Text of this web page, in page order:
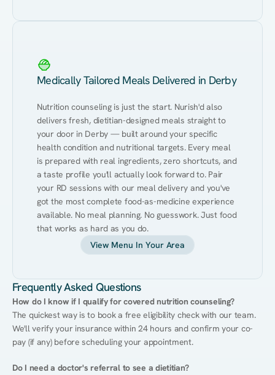
Medically Tailored Meals Delivered in Derby
Nutrition counseling is just the start. Nurish'd also
delivers fresh, dietitian-designed meals straight to
your door in Derby — built around your specific
health condition and nutritional targets. Every meal
is prepared with real ingredients, zero shortcuts, and
a taste profile you'll actually look forward to. Pair
your RD sessions with our meal delivery and you've
got the most complete food-as-medicine experience
available. No meal planning. No guesswork. Just food
that works as hard as you do.
View Menu In Your Area
Frequently Asked Questions
How do I know if I qualify for covered nutrition counseling?
The quickest way is to book a free eligibility check with our team.
We'll verify your insurance within 24 hours and confirm your co-
pay (if any) before scheduling your appointment.
Do I need a doctor's referral to see a dietitian?